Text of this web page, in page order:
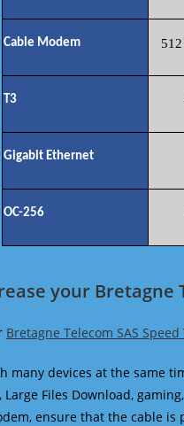
Cable Modem
T3
Gigabit Ethernet
OC-256
your Bretagne
Bretagne Telecom SAS Speed
many devices at the same
Files Download,
ensure that the cable is